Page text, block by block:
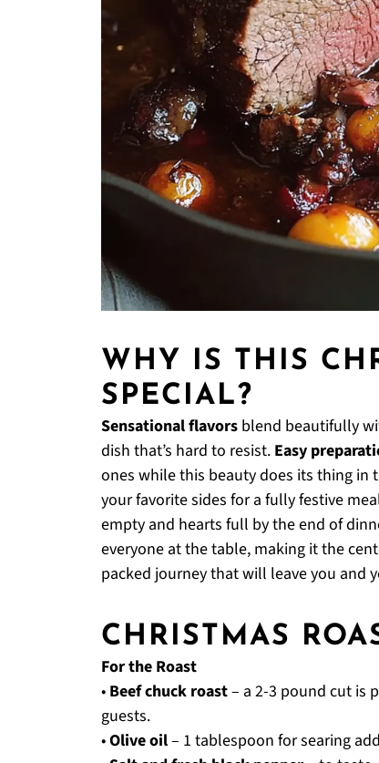
WHY IS THIS
SPECIAL?
Sensational flavors blend beautifully
dish that’s hard to resist. Easy
ones while this beauty does its thing in
your favorite sides for a fully festive
empty and hearts full by the end of
everyone at the table, making it the
packed journey that will leave you and
CHRISTMAS
For the Roast
• Beef chuck roast– a 2-3 pound cut is
guests.
•Olive oil– 1 tablespoon for searing